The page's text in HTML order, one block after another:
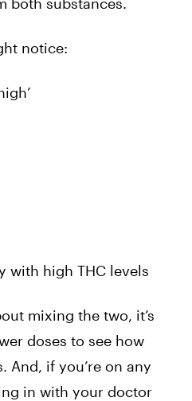
notice:
with high THC levels
mixing the two, it’s
doses to see how
And, if you’re on any
in with your doctor